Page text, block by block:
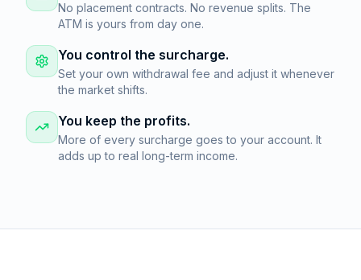
No placement contracts. No revenue splits. The
ATM is yours from day one.
You control the surcharge.
Set your own withdrawal fee and adjust it whenever
the market shifts.
You keep the profits.
More of every surcharge goes to your account. It
adds up to real long-term income.